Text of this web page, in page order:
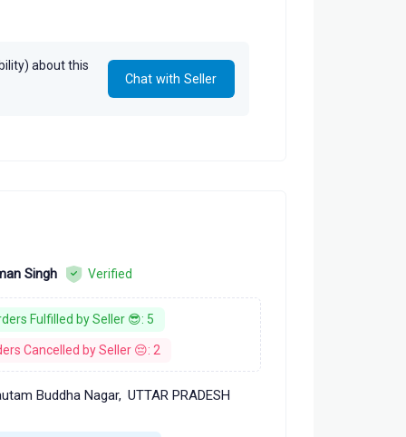
about this
Chat with Seller
Singh Verified
Fulfilled by Seller 😎: 5
Cancelled by Seller 😔: 2
Buddha Nagar, UTTAR PRADESH